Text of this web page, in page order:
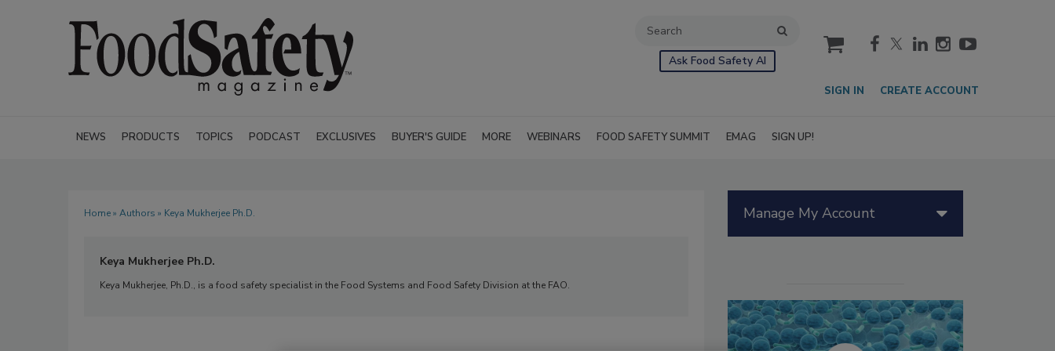
Ask Food Safety AI
cart
SIGN IN CREATE ACCOUNT
NEWS PRODUCTS TOPICS PODCAST EXCLUSIVES BUYER'S GUIDE MORE WEBINARS FOOD SAFETY SUMMIT EMAG SIGN UP!
Home» Authors » Keya Mukherjee Ph.D.
Keya Mukherjee Ph.D.
Keya Mukherjee, Ph.D., is a food safety specialist in the Food Systems and Food Safety Division at the FAO.
Manage My Account